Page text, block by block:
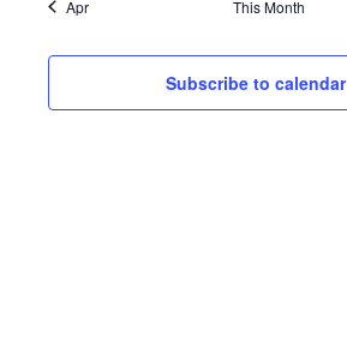
Apr This Month
Subscribe to calendar